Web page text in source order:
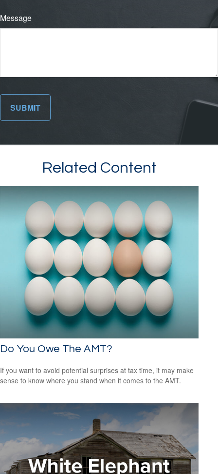
Message
Related Content
Do You Owe The AMT?
If you want to avoid potential surprises at tax time, it may make
sense to know where you stand when it comes to the AMT.